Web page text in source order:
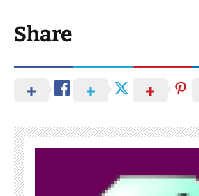
Share